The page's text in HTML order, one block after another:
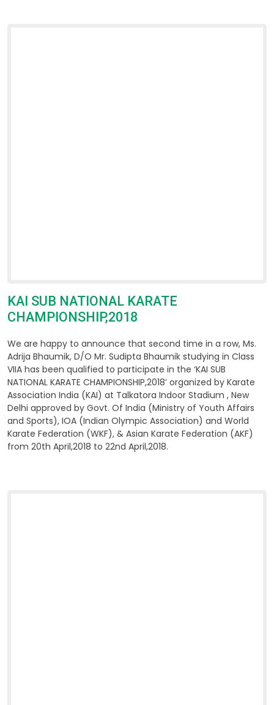
KAI SUB NATIONAL KARATE
CHAMPIONSHIP,2018
We are happy to announce that second time in a row, Ms.
Adrija Bhaumik, D/O Mr. Sudipta Bhaumik studying in Class
VIIA has been qualified to participate in the ‘KAI SUB
NATIONAL KARATE CHAMPIONSHIP,2018’ organized by Karate
Association India (KAI) at Talkatora Indoor Stadium , New
Delhi approved by Govt. Of India (Ministry of Youth Affairs
and Sports), IOA (Indian Olympic Association) and World
Karate Federation (WKF), & Asian Karate Federation (AKF)
from 20th April,2018 to 22nd April,2018.